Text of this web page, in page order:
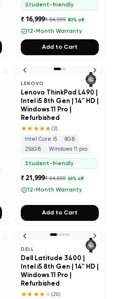
Student-friendly
₹ 16,999₹ 84,999 80% off
12-Month Warranty
Add to Cart
LENOVO
Lenovo ThinkPad L490 |
Intel i5 8th Gen | 14" HD |
Windows 11 Pro |
Refurbished
★★★★★(3)
Intel Core i5
8GB
256GB
Windows 11 pro
Student-friendly
₹ 21,999₹ 64,000 66% off
12-Month Warranty
Add to Cart
DELL
Dell Latitude 3400 |
Intel i5 8th Gen | 14" HD |
Windows 11 Pro |
Refurbished
★★★★★(26)